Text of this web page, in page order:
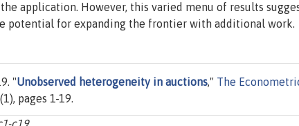
application. However, this varied menu of results
potential for expanding the frontier with additional work.
"Unobserved heterogeneity in auctions," The
pages 1-19.
c19.